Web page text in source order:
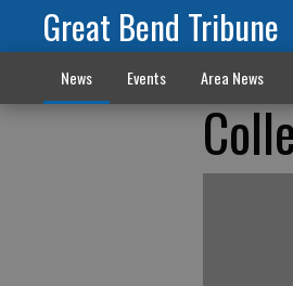
Great Bend Tribune
News Events Area News